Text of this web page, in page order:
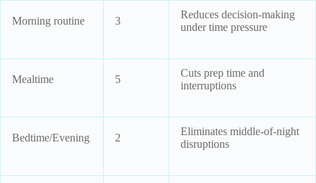
Morning routine 3
Reduces decision-making
under time pressure
Mealtime 5
Cuts prep time and
interruptions
Bedtime/Evening 2
Eliminates middle-of-night
disruptions